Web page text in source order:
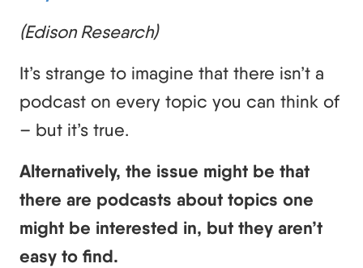
(Edison Research)
It’s strange to imagine that there isn’t a
podcast on every topic you can think of
– but it’s true.
Alternatively, the issue might be that
there are podcasts about topics one
might be interested in, but they aren’t
easy to find.